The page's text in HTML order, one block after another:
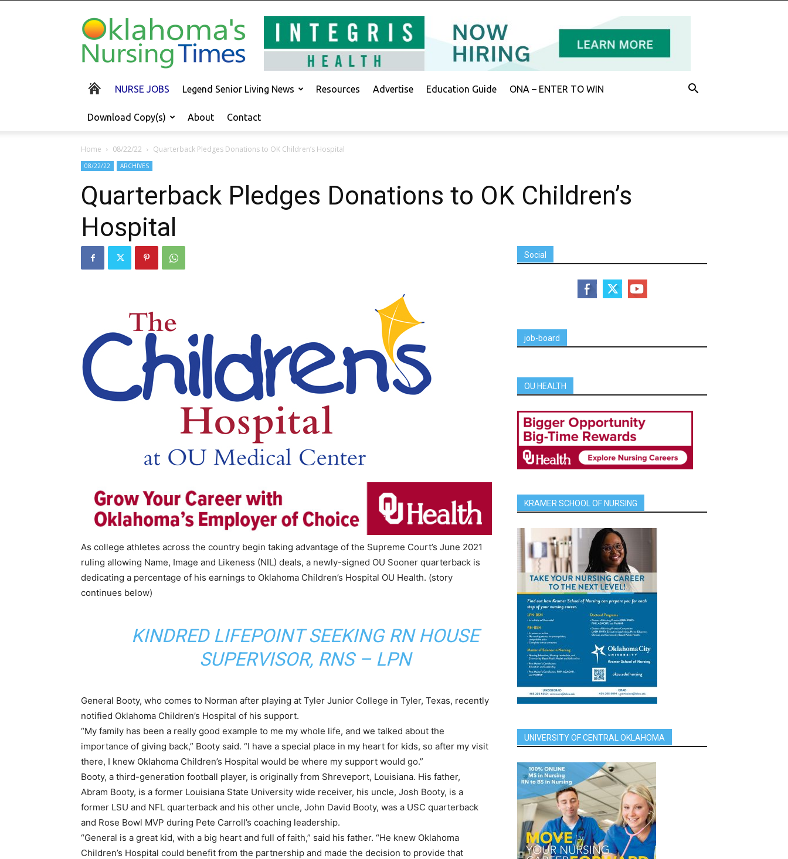
Oklahoma's
Nursing
Times
NURSE JOBS Legend Senior Living News Resources Advertise Education Guide ONA – ENTER TO WIN
Download Copy(s) About Contact
Home 08/22/22 Quarterback Pledges Donations to OK Children’s Hospital
08/22/22 ARCHIVES
Quarterback Pledges Donations to OK Children’s
Hospital
As college athletes across the country begin taking advantage of the Supreme Court’s June 2021
ruling allowing Name, Image and Likeness (NIL) deals, a newly-signed OU Sooner quarterback is
dedicating a percentage of his earnings to Oklahoma Children’s Hospital OU Health. (story
continues below)
KINDRED LIFEPOINT SEEKING RN HOUSE
SUPERVISOR, RNS – LPN
General Booty, who comes to Norman after playing at Tyler Junior College in Tyler, Texas, recently
notified Oklahoma Children’s Hospital of his support.
“My family has been a really good example to me my whole life, and we talked about the
importance of giving back,” Booty said. “I have a special place in my heart for kids, so after my visit
there, I knew Oklahoma Children’s Hospital would be where my support would go.”
Booty, a third-generation football player, is originally from Shreveport, Louisiana. His father,
Abram Booty, is a former Louisiana State University wide receiver, his uncle, Josh Booty, is a
former LSU and NFL quarterback and his other uncle, John David Booty, was a USC quarterback
and Rose Bowl MVP during Pete Carroll’s coaching leadership.
“General is a great kid, with a big heart and full of faith,” said his father. “He knew Oklahoma
Children’s Hospital could benefit from the partnership and made the decision to provide that
Social
job-board
OU HEALTH
KRAMER SCHOOL OF NURSING
UNIVERSITY OF CENTRAL OKLAHOMA